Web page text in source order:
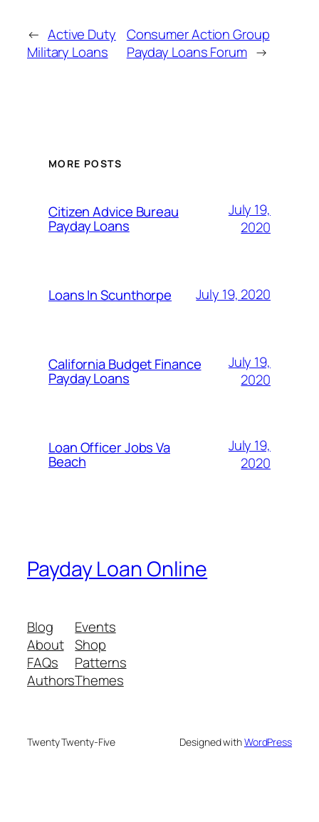
← Active Duty
Military Loans
Consumer Action Group
Payday Loans Forum →
MORE POSTS
Citizen Advice Bureau
Payday Loans
July 19,
2020
Loans In Scunthorpe July 19, 2020
California Budget Finance
Payday Loans
July 19,
2020
Loan Officer Jobs Va
Beach
July 19,
2020
Payday Loan Online
Blog
About
FAQs
Authors
Events
Shop
Patterns
Themes
Twenty Twenty-Five Designed withWordPress